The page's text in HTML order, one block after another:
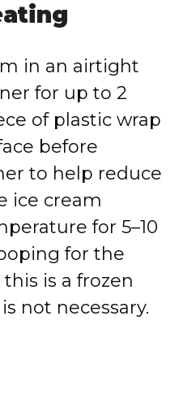
in an airtight
for up to 2
of plastic wrap
before
to help reduce
ice cream
for 5–10
for the
is a frozen
not necessary.